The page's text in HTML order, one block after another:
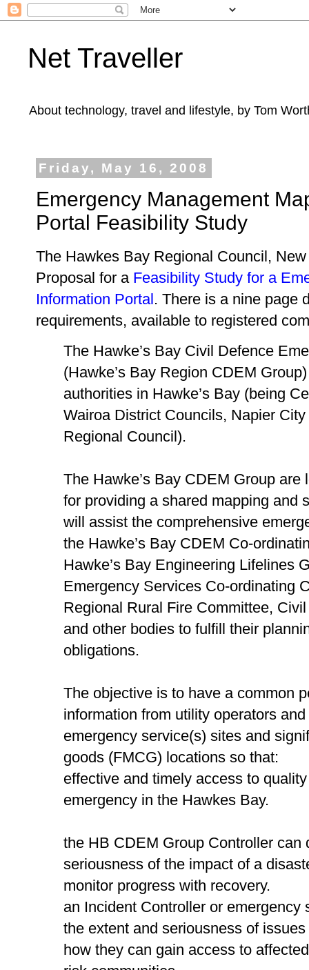
Net Traveller
About technology, travel and lifestyle, by Tom
Friday, May 16, 2008
Emergency Management
Portal Feasibility Study
The Hawkes Bay Regional Council,
Proposal for a Feasibility Study for a
Information Portal. There is a nine page
requirements, available to registered
The Hawke’s Bay Civil Defence
(Hawke’s Bay Region CDEM
authorities in Hawke’s Bay (being
Wairoa District Councils, Napier
Regional Council).
The Hawke’s Bay CDEM Group
for providing a shared mapping and
will assist the comprehensive
the Hawke’s Bay CDEM Co-
Hawke’s Bay Engineering Lifelines
Emergency Services Co-ordinating
Regional Rural Fire Committee,
and other bodies to fulfill their
obligations.
The objective is to have a common
information from utility operators
emergency service(s) sites and
goods (FMCG) locations so that:
effective and timely access to
emergency in the Hawkes Bay.
the HB CDEM Group Controller
seriousness of the impact of a
monitor progress with recovery.
an Incident Controller or
the extent and seriousness of
how they can gain access to